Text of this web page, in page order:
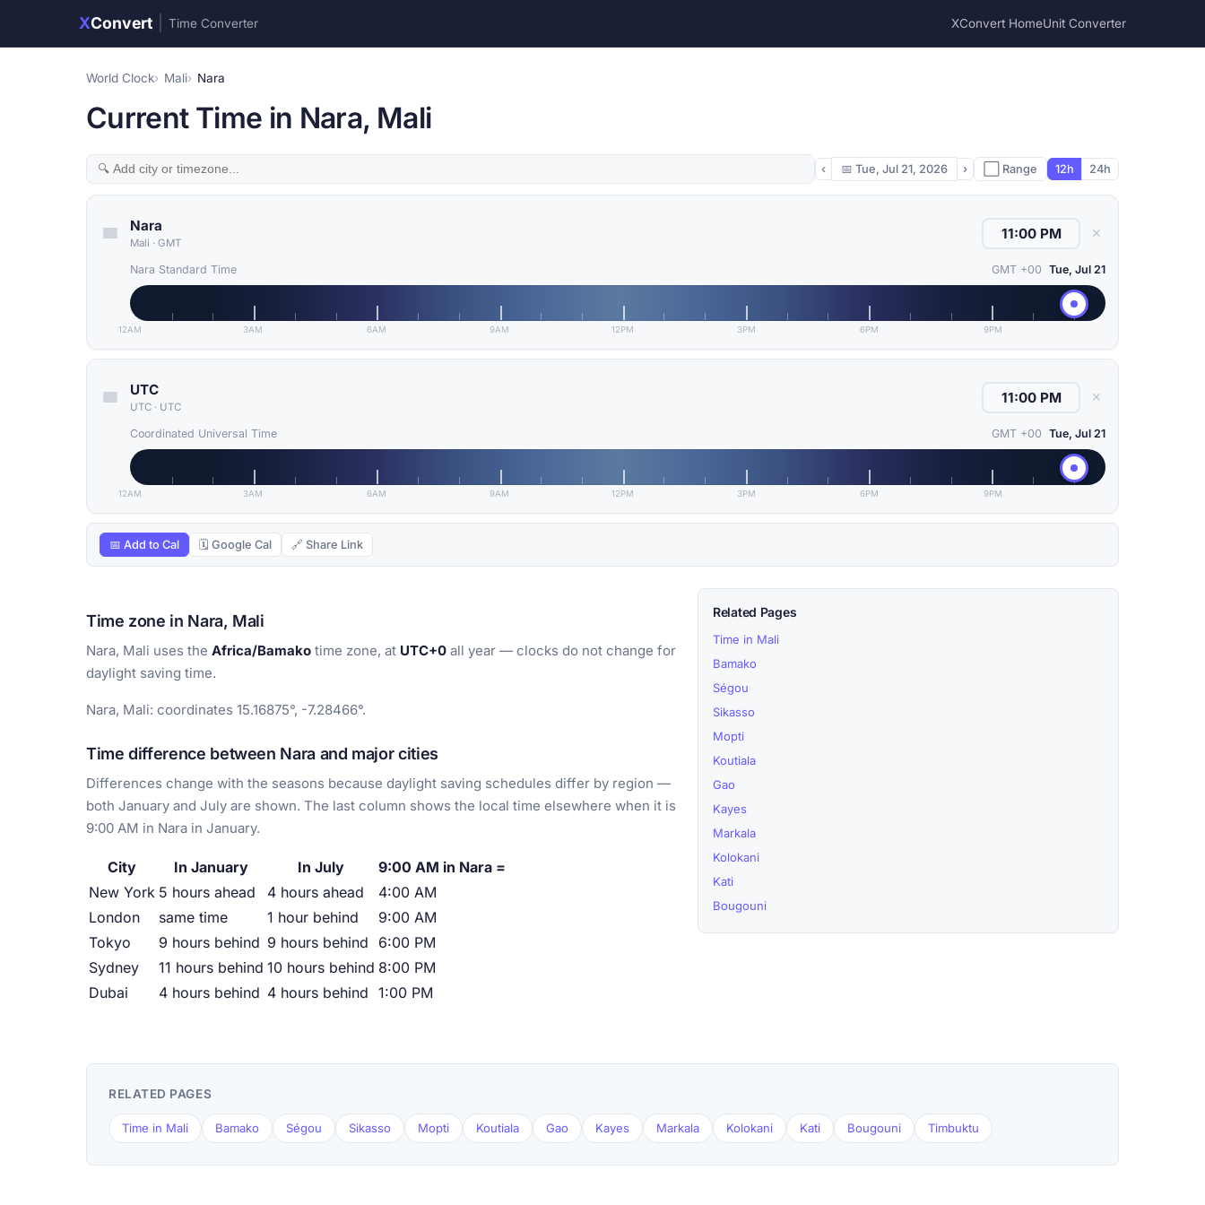
XConvert Time Converter XConvert HomeUnit Converter
World Clock Mali Nara
Current Time in Nara, Mali
‹ 📅 Tue, Jul 21, 2026 › ⬜ Range 12h 24h
Nara
Mali · GMT
✕
Nara Standard Time GMT +00 Tue, Jul 21
12AM 3AM 6AM 9AM 12PM 3PM 6PM 9PM
UTC
UTC · UTC
✕
Coordinated Universal Time GMT +00 Tue, Jul 21
12AM 3AM 6AM 9AM 12PM 3PM 6PM 9PM
📅 Add to Cal 🗓 Google Cal 🔗 Share Link
Time zone in Nara, Mali
Nara, Mali uses the Africa/Bamako time zone, at UTC+0 all year — clocks do not change for
daylight saving time.
Nara, Mali: coordinates 15.16875°, -7.28466°.
Time difference between Nara and major cities
Differences change with the seasons because daylight saving schedules differ by region —
both January and July are shown. The last column shows the local time elsewhere when it is
9:00 AM in Nara in January.
City In January In July
9:00 AM in Nara =
New York 5 hours ahead 4 hours ahead
4:00 AM
London
same time 1 hour behind
9:00 AM
Tokyo
9 hours behind 9 hours behind
6:00 PM
Sydney
11 hours behind 10 hours behind 8:00 PM
Dubai
4 hours behind 4 hours behind 1:00 PM
Related Pages
Time in Mali
Bamako
Ségou
Sikasso
Mopti
Koutiala
Gao
Kayes
Markala
Kolokani
Kati
Bougouni
RELATED PAGES
Time in Mali Bamako Ségou Sikasso Mopti Koutiala Gao Kayes Markala Kolokani Kati Bougouni Timbuktu